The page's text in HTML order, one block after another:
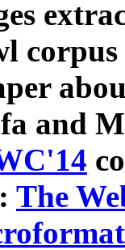
and
The